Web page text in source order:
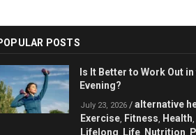
POSTS
Is It Better to Work Out
Evening?
July 23, 2026 / alternative
Exercise Fitness Health
Lifelong
Life Nutrition